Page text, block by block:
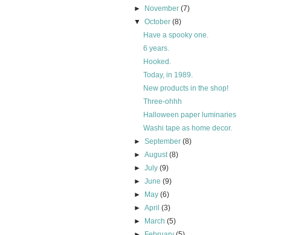
►
November(7)
▼October(8)
Have a spooky one.
6 years.
Hooked.
Today, in 1989.
New products in the shop!
Three-ohhh
Halloween paper luminaries
Washi tape as home decor.
►September(8)
►August(8)
►July(9)
►June(9)
►
May(6)
►April(3)
►
March(5)